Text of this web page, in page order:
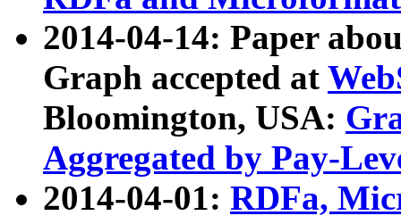
2014-04-14: Paper
Graph accepted at
Bloomington, USA:
Aggregated by Pay-
2014-04-01: RDFa,